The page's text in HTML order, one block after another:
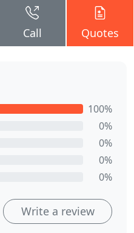
Call Quotes
100%
0%
0%
0%
0%
Write a review